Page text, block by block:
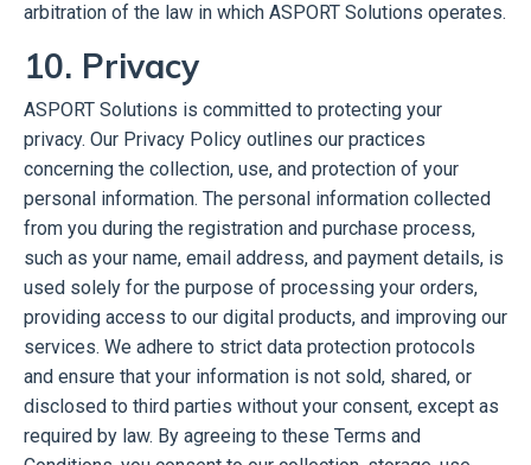
arbitration of the law in which ASPORT Solutions operates.
10. Privacy
ASPORT Solutions is committed to protecting your
privacy. Our Privacy Policy outlines our practices
concerning the collection, use, and protection of your
personal information. The personal information collected
from you during the registration and purchase process,
such as your name, email address, and payment details, is
used solely for the purpose of processing your orders,
providing access to our digital products, and improving our
services. We adhere to strict data protection protocols
and ensure that your information is not sold, shared, or
disclosed to third parties without your consent, except as
required by law. By agreeing to these Terms and